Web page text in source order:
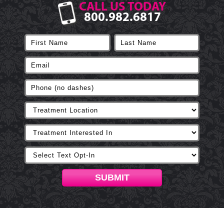
CALL US TODAY
800.982.6817
SUBMIT